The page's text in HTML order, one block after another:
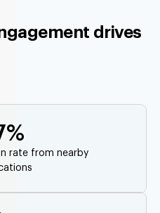
drives
rate from nearby